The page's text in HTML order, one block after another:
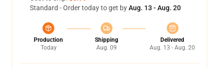
Standard - Order today to get byAug. 13 - Aug. 20
Production
Today
Shipping
Aug. 09
Delivered
Aug. 13 - Aug. 20